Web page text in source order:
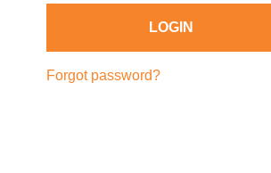
Forgot password?